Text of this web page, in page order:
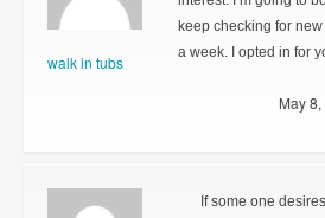
walk in tubs
keep checking for
a week. I opted in for
May
If some one